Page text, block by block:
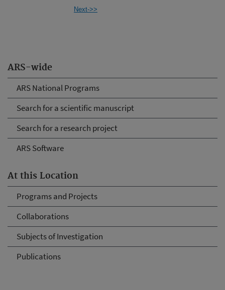
ARS-wide
ARS National Programs
Search for a scientific manuscript
Search for a research project
ARS Software
At this Location
Programs and Projects
Collaborations
Subjects of Investigation
Publications
Next->>